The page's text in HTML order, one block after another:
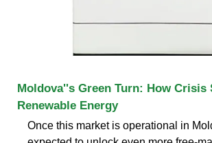
Moldova''s Green Turn: How Crisis
Renewable Energy
Once this market is operational in